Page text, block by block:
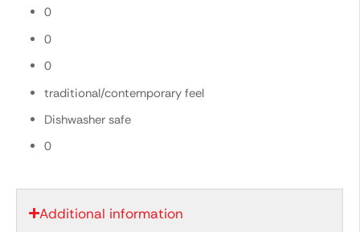
0
0
0
traditional/contemporary feel
Dishwasher safe
0
Additional information